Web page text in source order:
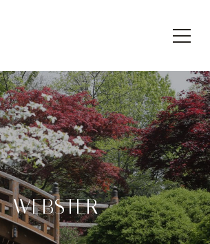
WEBSTER